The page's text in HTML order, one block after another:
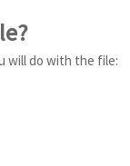
will do with the file: